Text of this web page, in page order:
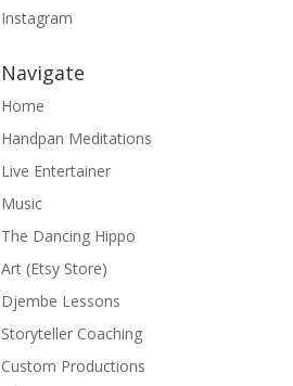
Instagram
Navigate
Home
Handpan Meditations
Live Entertainer
Music
The Dancing Hippo
Art (Etsy Store)
Djembe Lessons
Storyteller Coaching
Custom Productions